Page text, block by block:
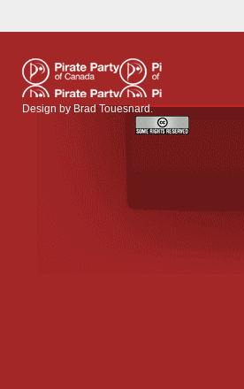
Design byBrad Touesnard.